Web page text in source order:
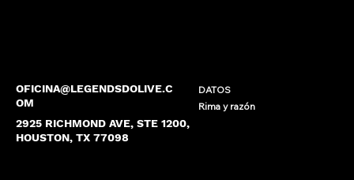
OFICINA@LEGENDSDOLIVE.C
OM
2925 RICHMOND AVE, STE 1200,
HOUSTON, TX 77098
DATOS
Rima y razón